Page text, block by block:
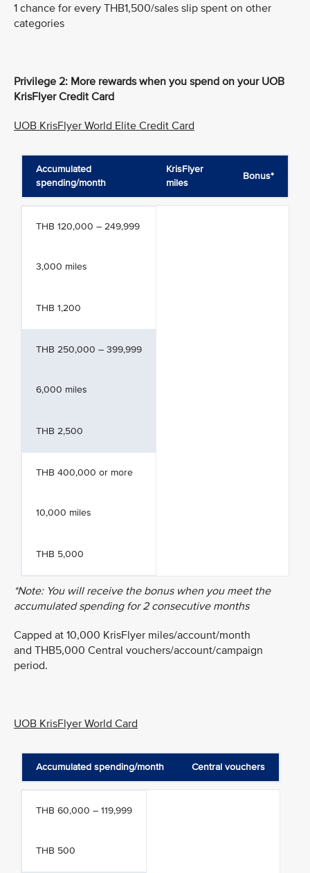
1 chance for every THB1,500/sales slip spent on other
categories
Privilege 2: More rewards when you spend on your UOB
KrisFlyer Credit Card
UOB KrisFlyer World Elite Credit Card
Accumulated
spending/month
KrisFlyer
miles
Bonus*
THB 120,000 – 249,999
3,000 miles
THB 1,200
THB 250,000 – 399,999
6,000 miles
THB 2,500
THB 400,000 or more
10,000 miles
THB 5,000
*Note: You will receive the bonus when you meet the
accumulated spending for 2 consecutive months
Capped at 10,000 KrisFlyer miles/account/month
and THB5,000 Central vouchers/account/campaign
period.
UOB KrisFlyer World Card
Accumulated spending/month Central vouchers
THB 60,000 – 119,999
THB 500